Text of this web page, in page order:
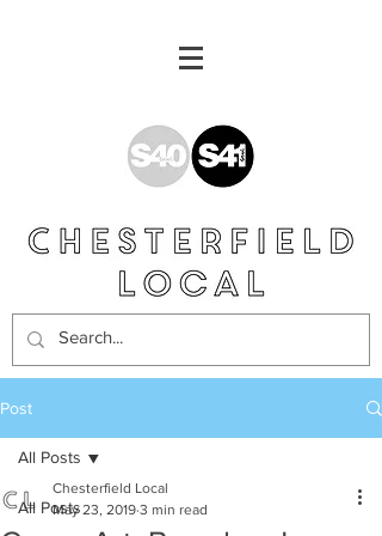
Post
All Posts
All Posts
Chesterfield Local
May 23, 2019 3 min read